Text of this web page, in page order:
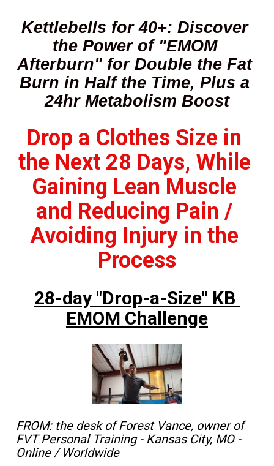
Kettlebells for 40+: Discover
the Power of "EMOM
Afterburn" for Double the Fat
Burn in Half the Time, Plus a
24hr Metabolism Boost
Drop a Clothes Size in
the Next 28 Days, While
Gaining Lean Muscle
and Reducing Pain /
Avoiding Injury in the
Process
28-day "Drop-a-Size" KB
EMOM Challenge
FROM: the desk of Forest Vance, owner of
FVT Personal Training - Kansas City, MO -
Online / Worldwide